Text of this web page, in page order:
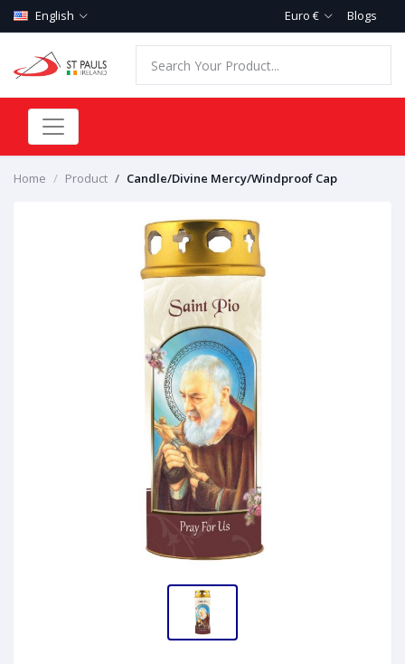
English Euro € Blogs
Home Product Candle/Divine Mercy/Windproof Cap